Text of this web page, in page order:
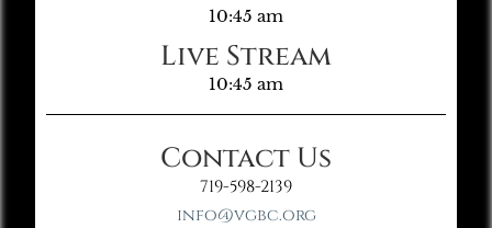
10:45 am
Live Stream
10:45 am
Contact Us
719-598-2139
info@vgbc.org